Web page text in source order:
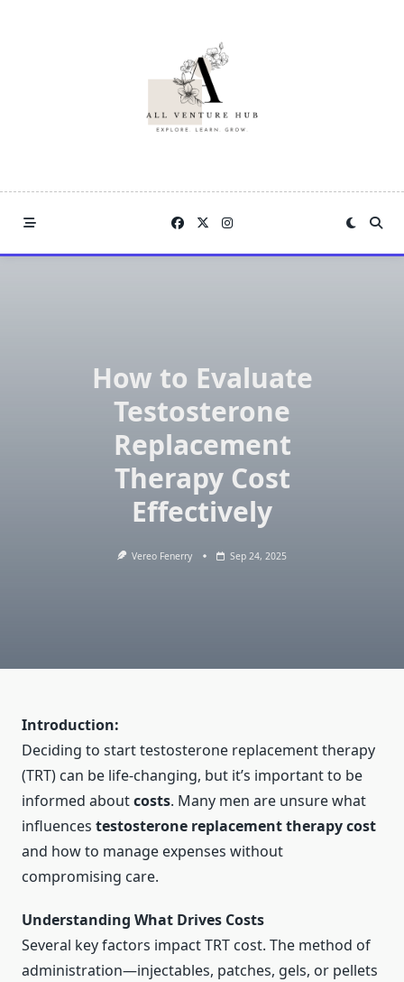
How to Evaluate
Testosterone
Replacement
Therapy Cost
Effectively
Vereo Fenerry Sep 24, 2025
Introduction:
Deciding to starttestosterone replacement therapy
(TRT) can be life-changing, but it’s important to be
informed aboutcosts. Many men are unsure what
influences testosterone replacement therapy cost
and how to manage expenses without
compromising care.
Understanding What Drives Costs
Several key factors impact TRT cost. The method of
administration—injectables, patches, gels, or pellets